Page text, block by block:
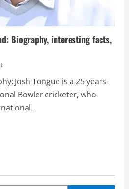
Biography, interesting facts,
Josh Tongue is a 25 years-
Bowler cricketer, who